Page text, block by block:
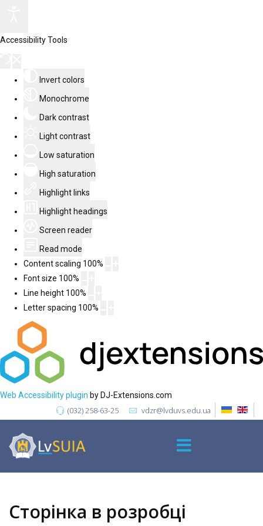
Accessibility Tools
Invert colors
Monochrome
Dark contrast
Light contrast
Low saturation
High saturation
Highlight links
Highlight headings
Screen reader
Read mode
Content scaling 100%
Font size 100%
Line height 100%
Letter spacing 100%
Web Accessibility plugin by DJ-Extensions.com
(032) 258-63-25 vdzr@lvduvs.edu.ua
Сторінка в розробці